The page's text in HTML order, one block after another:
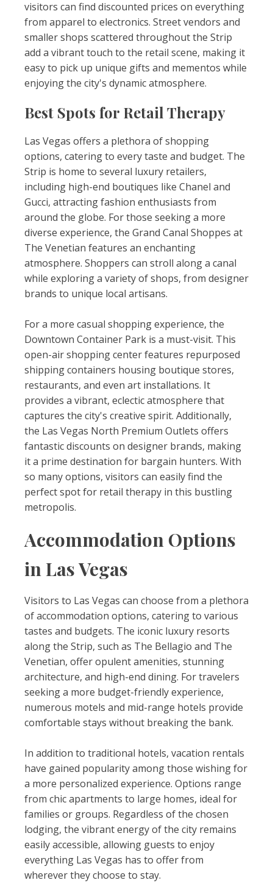
visitors can find discounted prices on everything
from apparel to electronics. Street vendors and
smaller shops scattered throughout the Strip
add a vibrant touch to the retail scene, making it
easy to pick up unique gifts and mementos while
enjoying the city's dynamic atmosphere.
Best Spots for Retail Therapy
Las Vegas offers a plethora of shopping
options, catering to every taste and budget. The
Strip is home to several luxury retailers,
including high-end boutiques like Chanel and
Gucci, attracting fashion enthusiasts from
around the globe. For those seeking a more
diverse experience, the Grand Canal Shoppes at
The Venetian features an enchanting
atmosphere. Shoppers can stroll along a canal
while exploring a variety of shops, from designer
brands to unique local artisans.
For a more casual shopping experience, the
Downtown Container Park is a must-visit. This
open-air shopping center features repurposed
shipping containers housing boutique stores,
restaurants, and even art installations. It
provides a vibrant, eclectic atmosphere that
captures the city's creative spirit. Additionally,
the Las Vegas North Premium Outlets offers
fantastic discounts on designer brands, making
it a prime destination for bargain hunters. With
so many options, visitors can easily find the
perfect spot for retail therapy in this bustling
metropolis.
Accommodation Options
in Las Vegas
Visitors to Las Vegas can choose from a plethora
of accommodation options, catering to various
tastes and budgets. The iconic luxury resorts
along the Strip, such as The Bellagio and The
Venetian, offer opulent amenities, stunning
architecture, and high-end dining. For travelers
seeking a more budget-friendly experience,
numerous motels and mid-range hotels provide
comfortable stays without breaking the bank.
In addition to traditional hotels, vacation rentals
have gained popularity among those wishing for
a more personalized experience. Options range
from chic apartments to large homes, ideal for
families or groups. Regardless of the chosen
lodging, the vibrant energy of the city remains
easily accessible, allowing guests to enjoy
everything Las Vegas has to offer from
wherever they choose to stay.